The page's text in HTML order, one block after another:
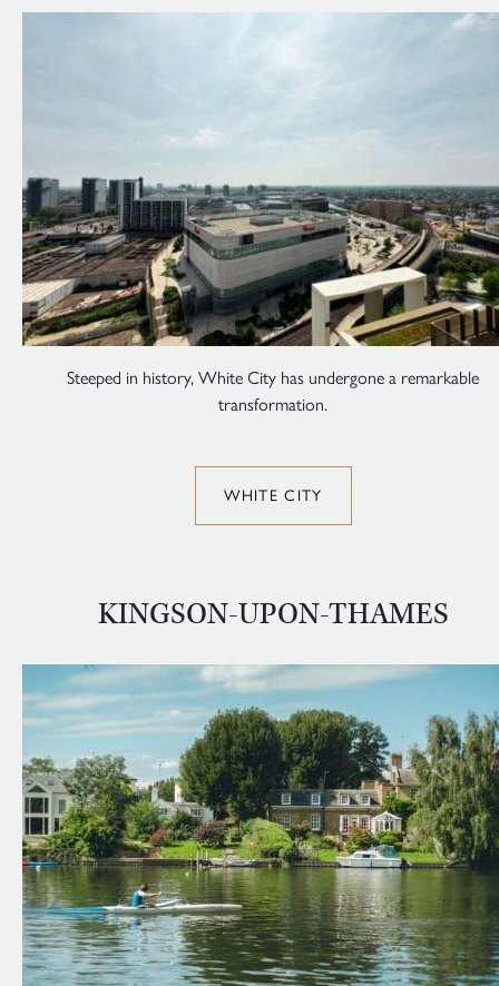
Steeped in history, White City has undergone a remarkable
transformation.
WHITE CITY
KINGSON-UPON-THAMES